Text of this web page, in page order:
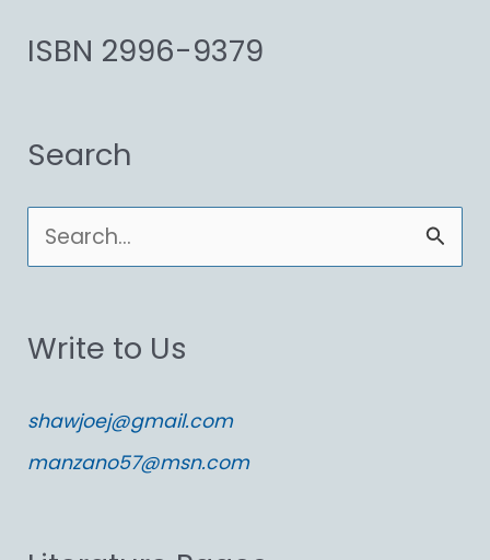
ISBN 2996-9379
Search
e
r
h
f
Write to Us
shawjoej@gmail.com
manzano57@msn.com